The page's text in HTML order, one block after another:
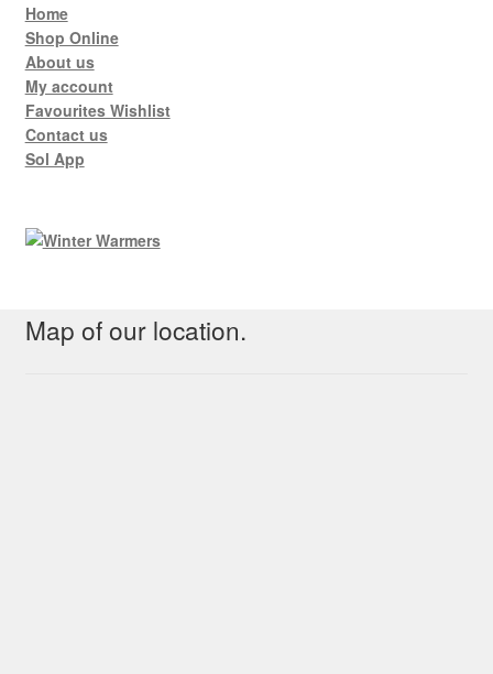
Home
Shop Online
About us
My account
Favourites Wishlist
Contact us
Sol App
Map of our location.